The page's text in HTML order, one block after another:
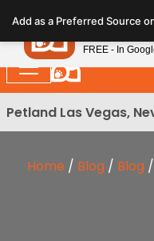
note:
This
website
includes
an
Petland Las Vegas,
Home / Blog / Blog /
Add as a Preferred Source
Petland
FREE - In